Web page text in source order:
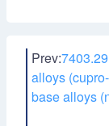
Prev:
alloys
base alloys